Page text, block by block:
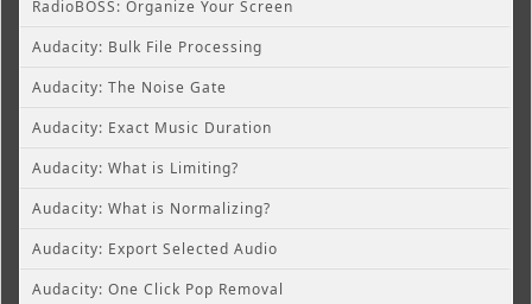
RadioBOSS: Organize Your Screen
Audacity: Bulk File Processing
Audacity: The Noise Gate
Audacity: Exact Music Duration
Audacity: What is Limiting?
Audacity: What is Normalizing?
Audacity: Export Selected Audio
Audacity: One Click Pop Removal